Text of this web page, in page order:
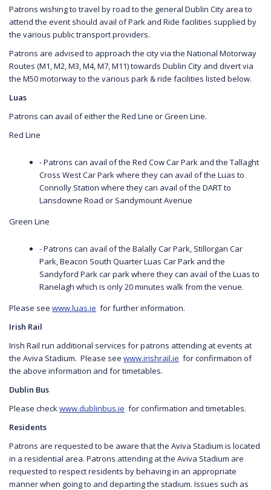
Patrons wishing to travel by road to the general Dublin City area to
attend the event should avail of Park and Ride facilities supplied by
the various public transport providers.
Patrons are advised to approach the city via the National Motorway
Routes (M1, M2, M3, M4, M7, M11) towards Dublin City and divert via
the M50 motorway to the various park & ride facilities listed below.
Luas
Patrons can avail of either the Red Line or Green Line.
Red Line
- Patrons can avail of the Red Cow Car Park and the Tallaght
Cross West Car Park where they can avail of the Luas to
Connolly Station where they can avail of the DART to
Lansdowne Road or Sandymount Avenue
Green Line
- Patrons can avail of the Balally Car Park, Stillorgan Car
Park, Beacon South Quarter Luas Car Park and the
Sandyford Park car park where they can avail of the Luas to
Ranelagh which is only 20 minutes walk from the venue.
Please see www.luas.ie for further information.
Irish Rail
Irish Rail run additional services for patrons attending at events at
the Aviva Stadium. Please see www.irishrail.ie for confirmation of
the above information and for timetables.
Dublin Bus
Please check www.dublinbus.ie for confirmation and timetables.
Residents
Patrons are requested to be aware that the Aviva Stadium is located
in a residential area. Patrons attending at the Aviva Stadium are
requested to respect residents by behaving in an appropriate
manner when going to and departing the stadium. Issues such as